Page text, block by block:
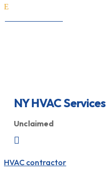
E
NY HVAC Services
Unclaimed

HVAC contractor